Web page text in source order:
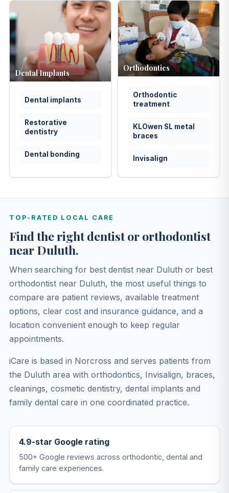
Dental Implants
Dental implants
Restorative
dentistry
Dental bonding
Orthodontics
Orthodontic
treatment
KLOwen SL metal
braces
Invisalign
TOP-RATED LOCAL CARE
Find the right dentist or orthodontist
near Duluth.
When searching for best dentist near Duluth or best
orthodontist near Duluth, the most useful things to
compare are patient reviews, available treatment
options, clear cost and insurance guidance, and a
location convenient enough to keep regular
appointments.
iCare is based in Norcross and serves patients from
the Duluth area with orthodontics, Invisalign, braces,
cleanings, cosmetic dentistry, dental implants and
family dental care in one coordinated practice.
4.9-star Google rating
500+ Google reviews across orthodontic, dental and
family care experiences.